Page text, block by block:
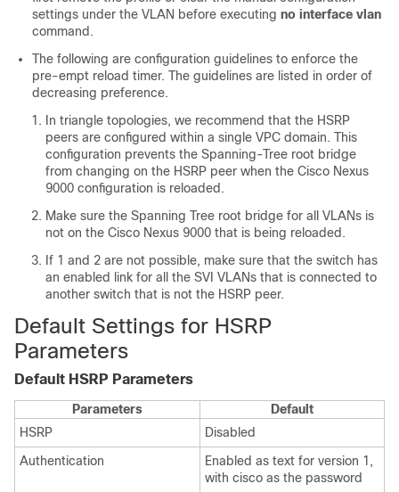
settings under the VLAN before executing no interface vlan
command.
The following are configuration guidelines to enforce the
pre-empt reload timer. The guidelines are listed in order of
decreasing preference.
In triangle topologies, we recommend that the HSRP
peers are configured within a single VPC domain. This
configuration prevents the Spanning-Tree root bridge
from changing on the HSRP peer when the Cisco Nexus
9000 configuration is reloaded.
Make sure the Spanning Tree root bridge for all VLANs is
not on the Cisco Nexus 9000 that is being reloaded.
If 1 and 2 are not possible, make sure that the switch has
an enabled link for all the SVI VLANs that is connected to
another switch that is not the HSRP peer.
Default Settings for HSRP
Parameters
Default HSRP Parameters
Parameters
Default
HSRP
Disabled
Authentication
Enabled as text for version 1,
with cisco as the password